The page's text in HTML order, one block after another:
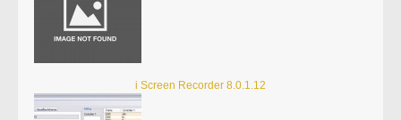
i Screen Recorder 8.0.1.12